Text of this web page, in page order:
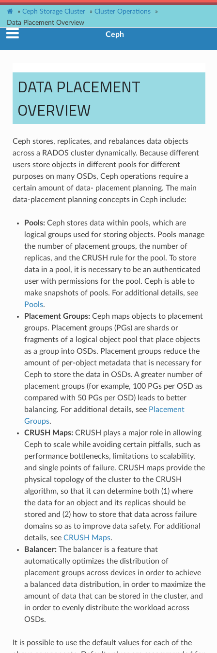
» Ceph Storage Cluster » Cluster Operations
»
Data Placement Overview
Ceph
DATA PLACEMENT
OVERVIEW
Ceph stores, replicates, and rebalances data objects
across a RADOS cluster dynamically. Because different
users store objects in different pools for different
purposes on many OSDs, Ceph operations require a
certain amount of data- placement planning. The main
data-placement planning concepts in Ceph include:
Pools:Ceph stores data within pools, which are
logical groups used for storing objects. Pools manage
the number of placement groups, the number of
replicas, and the CRUSH rule for the pool. To store
data in a pool, it is necessary to be an authenticated
user with permissions for the pool. Ceph is able to
make snapshots of pools. For additional details, see
Pools.
Placement Groups:Ceph maps objects to placement
groups. Placement groups (PGs) are shards or
fragments of a logical object pool that place objects
as a group into OSDs. Placement groups reduce the
amount of per-object metadata that is necessary for
Ceph to store the data in OSDs. A greater number of
placement groups (for example, 100 PGs per OSD as
compared with 50 PGs per OSD) leads to better
balancing. For additional details, see Placement
Groups.
CRUSH Maps:CRUSH plays a major role in allowing
Ceph to scale while avoiding certain pitfalls, such as
performance bottlenecks, limitations to scalability,
and single points of failure. CRUSH maps provide the
physical topology of the cluster to the CRUSH
algorithm, so that it can determine both (1) where
the data for an object and its replicas should be
stored and (2) how to store that data across failure
domains so as to improve data safety. For additional
details, see CRUSH Maps.
Balancer:The balancer is a feature that
automatically optimizes the distribution of
placement groups across devices in order to achieve
a balanced data distribution, in order to maximize the
amount of data that can be stored in the cluster, and
in order to evenly distribute the workload across
OSDs.
It is possible to use the default values for each of the